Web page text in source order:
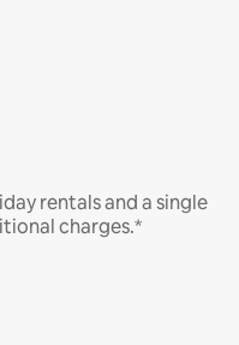
rentals and a single
charges.*